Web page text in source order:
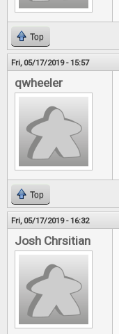
Top
Fri, 05/17/2019 - 15:57
qwheeler
Top
Fri, 05/17/2019 - 16:32
Josh Chrsitian